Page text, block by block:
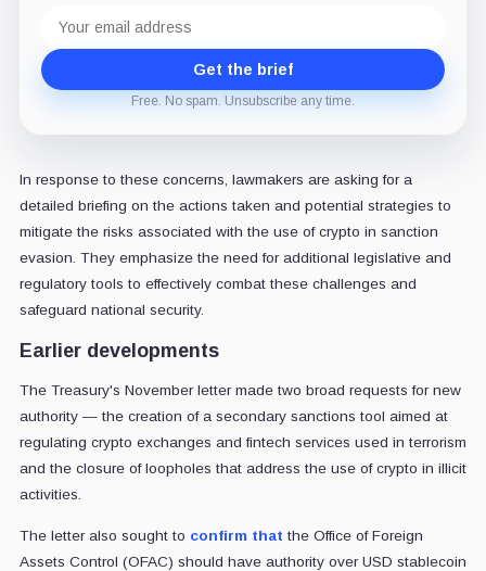
address
Get the brief
Free. No spam. Unsubscribe any time.
In response to these concerns, lawmakers are asking for a
detailed briefing on the actions taken and potential strategies to
mitigate the risks associated with the use of crypto in sanction
evasion. They emphasize the need for additional legislative and
regulatory tools to effectively combat these challenges and
safeguard national security.
Earlier developments
The Treasury's November letter made two broad requests for new
authority — the creation of a secondary sanctions tool aimed at
regulating crypto exchanges and fintech services used in terrorism
and the closure of loopholes that address the use of crypto in illicit
activities.
The letter also sought to confirm that the Office of Foreign
Assets Control (OFAC) should have authority over USD stablecoin